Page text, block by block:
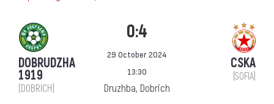
DOBRUDZHA
1919
(DOBRICH)
0:4
29 October 2024
13:30
Druzhba, Dobrich
CSKA
(SOFIA)